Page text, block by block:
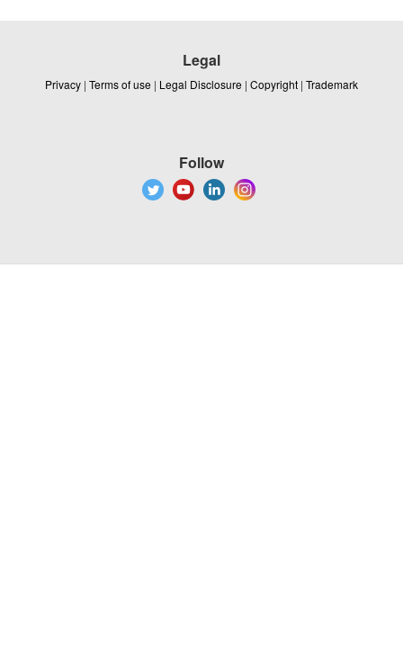
Legal
Privacy | Terms of use | Legal Disclosure | Copyright | Trademark
Follow